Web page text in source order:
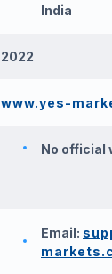
India
2022
www.yes-
No official
Email: